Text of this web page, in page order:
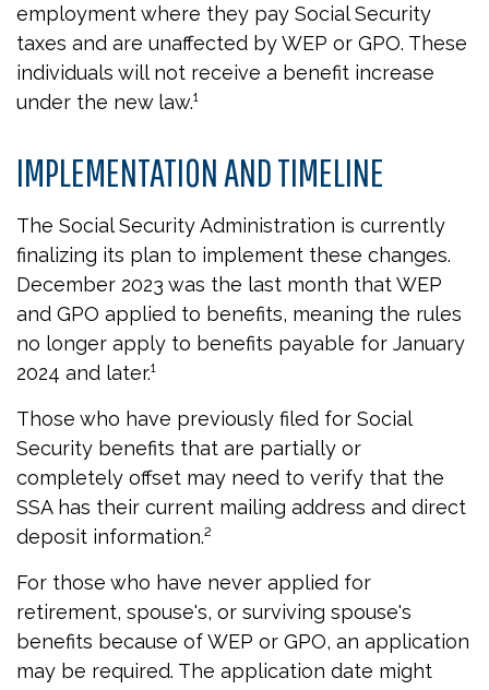
employment where they pay Social Security
taxes and are unaffected by WEP or GPO. These
individuals will not receive a benefit increase
under the new law.¹
IMPLEMENTATION AND TIMELINE
The Social Security Administration is currently
finalizing its plan to implement these changes.
December 2023 was the last month that WEP
and GPO applied to benefits, meaning the rules
no longer apply to benefits payable for January
2024 and later.¹
Those who have previously filed for Social
Security benefits that are partially or
completely offset may need to verify that the
SSA has their current mailing address and direct
deposit information.²
For those who have never applied for
retirement, spouse's, or surviving spouse's
benefits because of WEP or GPO, an application
may be required. The application date might